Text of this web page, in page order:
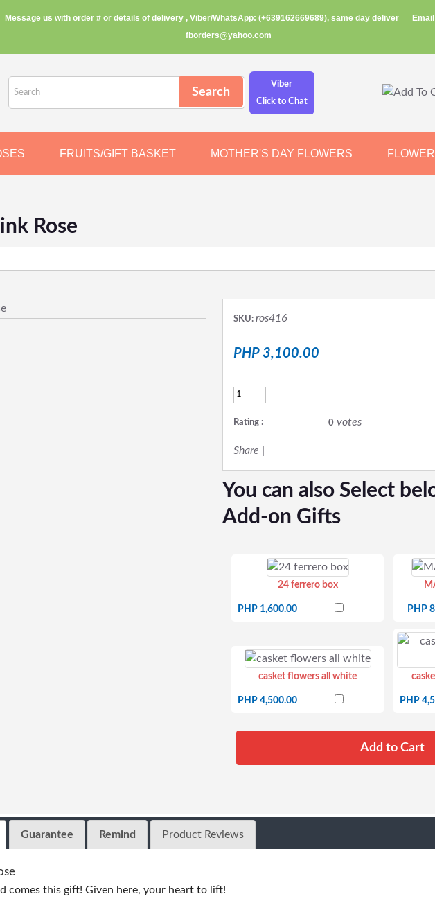
Message us with order # or details of delivery , Viber/WhatsApp: (+639162669689), same day deliver
fborders@yahoo.com
Viber
Click to Chat
FRUITS/GIFT BASKET MOTHER'S DAY FLOWERS
Rose
SKU: ros416
PHP 3,100.00
Rating : 0 votes
Share
You can also Select
Add-on Gifts
24 ferrero box
PHP 1,600.00 PHP
casket flowers all white
PHP 4,500.00 PHP
Guarantee Remind Product Reviews
comes this gift! Given here, your heart to lift!